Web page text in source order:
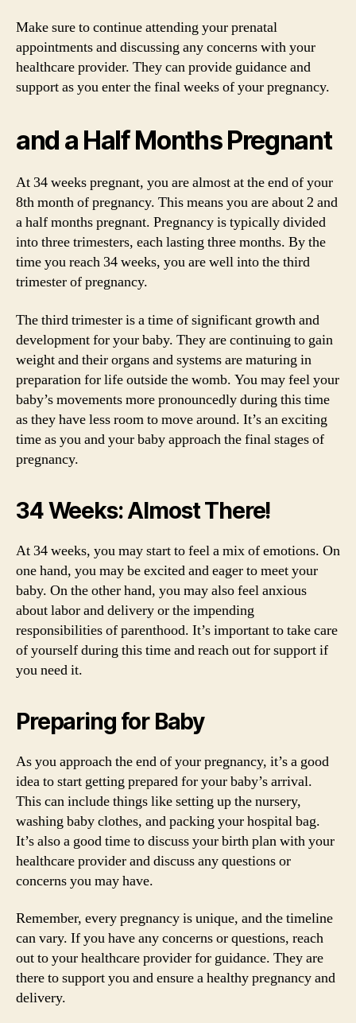
Make sure to continue attending your prenatal
appointments and discussing any concerns with your
healthcare provider. They can provide guidance and
support as you enter the final weeks of your pregnancy.
and a Half Months Pregnant
At 34 weeks pregnant, you are almost at the end of your
8th month of pregnancy. This means you are about 2 and
a half months pregnant. Pregnancy is typically divided
into three trimesters, each lasting three months. By the
time you reach 34 weeks, you are well into the third
trimester of pregnancy.
The third trimester is a time of significant growth and
development for your baby. They are continuing to gain
weight and their organs and systems are maturing in
preparation for life outside the womb. You may feel your
baby’s movements more pronouncedly during this time
as they have less room to move around. It’s an exciting
time as you and your baby approach the final stages of
pregnancy.
34 Weeks: Almost There!
At 34 weeks, you may start to feel a mix of emotions. On
one hand, you may be excited and eager to meet your
baby. On the other hand, you may also feel anxious
about labor and delivery or the impending
responsibilities of parenthood. It’s important to take care
of yourself during this time and reach out for support if
you need it.
Preparing for Baby
As you approach the end of your pregnancy, it’s a good
idea to start getting prepared for your baby’s arrival.
This can include things like setting up the nursery,
washing baby clothes, and packing your hospital bag.
It’s also a good time to discuss your birth plan with your
healthcare provider and discuss any questions or
concerns you may have.
Remember, every pregnancy is unique, and the timeline
can vary. If you have any concerns or questions, reach
out to your healthcare provider for guidance. They are
there to support you and ensure a healthy pregnancy and
delivery.